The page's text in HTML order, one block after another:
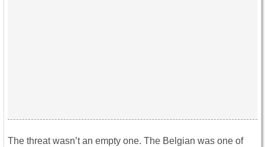
The threat wasn’t an empty one. The Belgian was one of